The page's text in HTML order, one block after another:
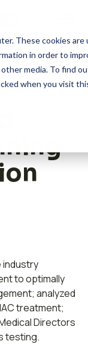
These cookies
in order to
media. To find
when you visit
industry
to optimally
analyzed
treatment;
Directors
testing.